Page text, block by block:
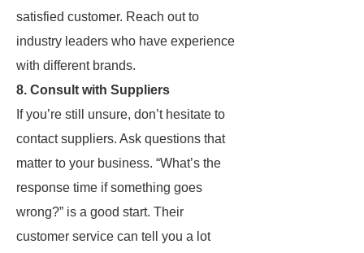
satisfied customer. Reach out to
industry leaders who have experience
with different brands.
8. Consult with Suppliers
If you’re still unsure, don’t hesitate to
contact suppliers. Ask questions that
matter to your business. “What’s the
response time if something goes
wrong?” is a good start. Their
customer service can tell you a lot